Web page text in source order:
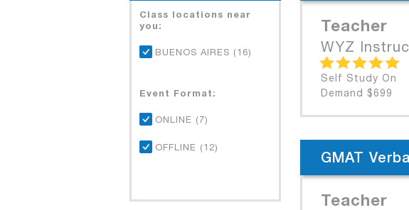
Class locations near
you:
BUENOS AIRES (16)
Event Format:
ONLINE (7)
OFFLINE (12)
Teacher
WYZ
Self Study On
Demand $699
GMAT
Teacher